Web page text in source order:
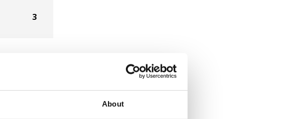
About
3